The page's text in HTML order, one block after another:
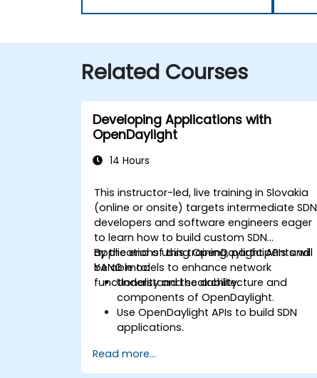
Related Courses
Developing Applications with
OpenDaylight
14 Hours
This instructor-led, live training in Slovakia
(online or onsite) targets intermediate SDN
developers and software engineers eager
to learn how to build custom SDN
applications using OpenDaylight APIs and
YANG models to enhance network
functionality and scalability.
By the end of this training, participants will
be able to:
Understand the architecture and
components of OpenDaylight.
Use OpenDaylight APIs to build SDN
applications.
network customization.
Deploy, test, and debug custom
Read more...